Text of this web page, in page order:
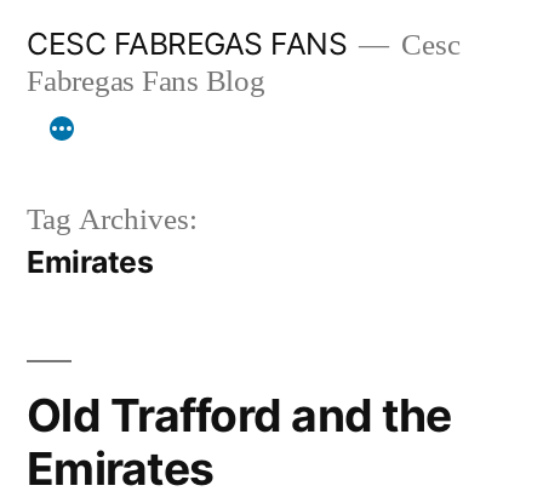
content
CESC FABREGAS FANS
Cesc
Fabregas Fans Blog
Tag Archives:
Emirates
Old Trafford and the
Emirates